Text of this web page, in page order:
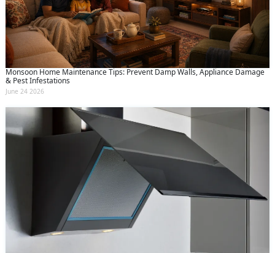
Monsoon Home Maintenance Tips: Prevent Damp Walls, Appliance Damage
& Pest Infestations
June 24 2026